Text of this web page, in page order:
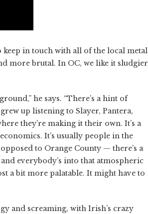
keep in touch with all of the local metal
more brutal. In OC, we like it sludgier
he says. “There’s a hint of
up listening to Slayer, Pantera,
they’re making it their own. It’s a
It’s usually people in the
to Orange County — there’s a
everybody’s into that atmospheric
a bit more palatable. It might have to
and screaming, with Irish’s crazy